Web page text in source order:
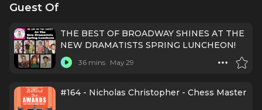
Guest Of
THE BEST OF BROADWAY SHINES AT THE
NEW DRAMATISTS SPRING LUNCHEON!
36 mins May 29
#164 - Nicholas Christopher - Chess Master